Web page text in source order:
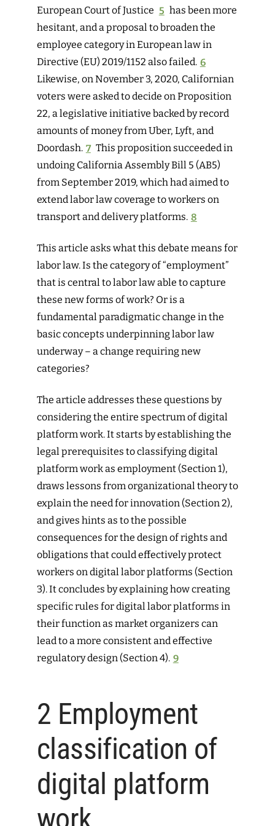
European Court of Justice 5 has been more
hesitant, and a proposal to broaden the
employee category in European law in
Directive (EU) 2019/1152 also failed. 6
Likewise, on November 3, 2020, Californian
voters were asked to decide on Proposition
22, a legislative initiative backed by record
amounts of money from Uber, Lyft, and
Doordash. 7 This proposition succeeded in
undoing California Assembly Bill 5 (AB5)
from September 2019, which had aimed to
extend labor law coverage to workers on
transport and delivery platforms. 8
This article asks what this debate means for
labor law. Is the category of “employment”
that is central to labor law able to capture
these new forms of work? Or is a
fundamental paradigmatic change in the
basic concepts underpinning labor law
underway – a change requiring new
categories?
The article addresses these questions by
considering the entire spectrum of digital
platform work. It starts by establishing the
legal prerequisites to classifying digital
platform work as employment (Section 1),
draws lessons from organizational theory to
explain the need for innovation (Section 2),
and gives hints as to the possible
consequences for the design of rights and
obligations that could effectively protect
workers on digital labor platforms (Section
3). It concludes by explaining how creating
specific rules for digital labor platforms in
their function as market organizers can
lead to a more consistent and effective
regulatory design (Section 4). 9
2 Employment
classification of
digital platform
work